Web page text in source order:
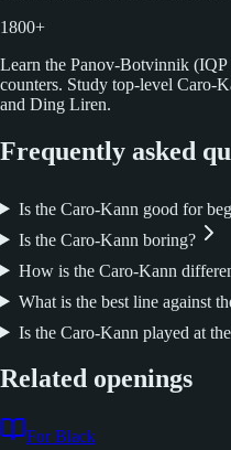
1800+
Learn the Panov-Botvinnik (IQP
counters. Study top-level Caro-
and Ding Liren.
Frequently asked
Is the Caro-Kann good for
Is the Caro-Kann boring?
How is the Caro-Kann
What is the best line against
Is the Caro-Kann played at
Related openings
For Black